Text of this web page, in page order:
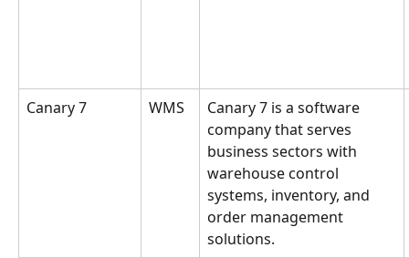
Canary 7 WMS
Canary 7 is a software
company that serves
business sectors with
warehouse control
systems, inventory, and
order management
solutions.